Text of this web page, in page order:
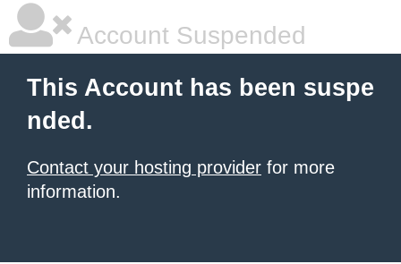
Account Suspended
This Account has been suspe
nded.
Contact your hosting provider for more
information.